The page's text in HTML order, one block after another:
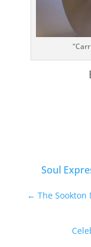
Soul
← The Sookton